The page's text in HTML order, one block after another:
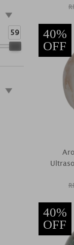
59
40%
OFF
40%
OFF